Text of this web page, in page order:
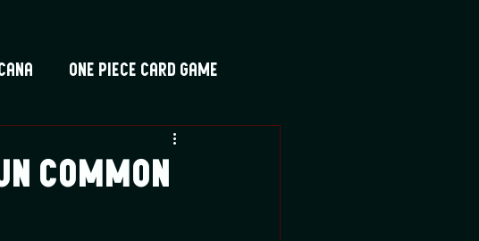
One Piece Card Game
Mood Swings
Common